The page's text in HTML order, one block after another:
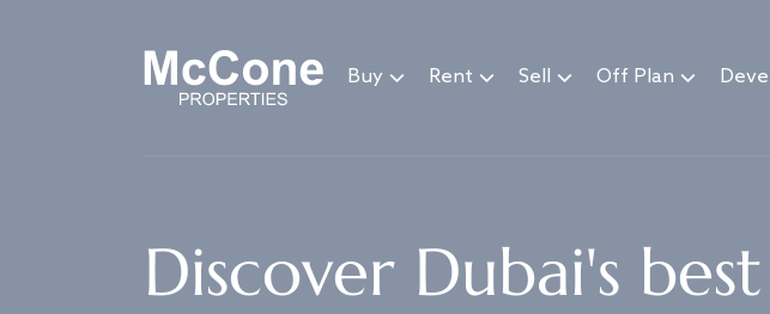
Buy Rent Sell Off Plan
Discover Dubai's